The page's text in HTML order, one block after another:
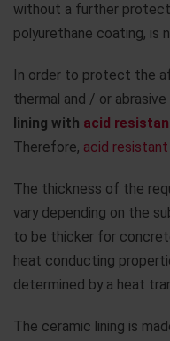
without a further
polyurethane coating, is
In order to protect the
thermal and / or
lining with acid
Therefore, acid resistant
The thickness of the
vary depending on the
to be thicker for
heat conducting
determined by a heat
The ceramic lining is